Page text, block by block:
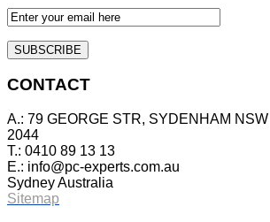
CONTACT
A.: 79 GEORGE STR, SYDENHAM NSW
2044
T.: 0410 89 13 13
E.: info@pc-experts.com.au
Sydney Australia
Sitemap